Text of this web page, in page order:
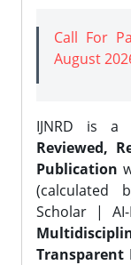
Call For
August
IJNRD is a
Reviewed,
Publication
(calculated
Scholar |
Transparent